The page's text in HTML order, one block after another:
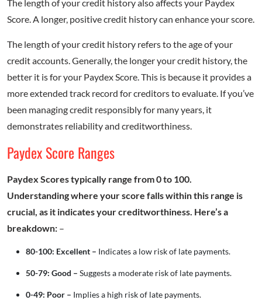
The length of your credit history also affects your Paydex
Score. A longer, positive credit history can enhance your score.
The length of your credit history refers to the age of your
credit accounts. Generally, the longer your credit history, the
better it is for your Paydex Score. This is because it provides a
more extended track record for creditors to evaluate. If you’ve
been managing credit responsibly for many years, it
demonstrates reliability and creditworthiness.
Paydex Score Ranges
Paydex Scores typically range from 0 to 100.
Understanding where your score falls within this range is
crucial, as it indicates your creditworthiness. Here’s a
breakdown: –
80-100: Excellent – Indicates a low risk of late payments.
50-79: Good – Suggests a moderate risk of late payments.
0-49: Poor – Implies a high risk of late payments.